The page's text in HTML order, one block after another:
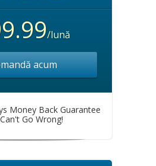
/lună
acum
Money Back Guarantee
Go Wrong!